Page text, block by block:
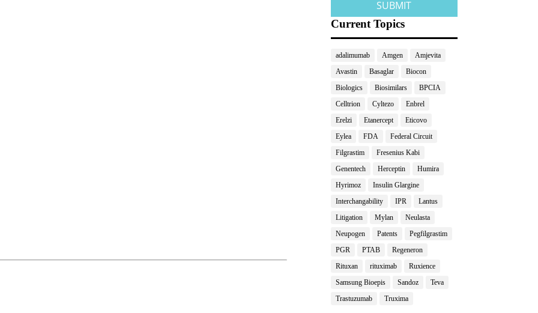
Current Topics
adalimumab Amgen
Amjevita
Avastin
Basaglar
Biocon
Biologics
Biosimilars
BPCIA
Celltrion
Cyltezo
Enbrel
Erelzi
Etanercept
Eticovo
Eylea
FDA
Federal Circuit
Filgrastim
Fresenius Kabi
Genentech
Herceptin
Humira
Hyrimoz
Insulin Glargine
Interchangability
IPR
Lantus
Litigation
Mylan
Neulasta
Neupogen
Patents
Pegfilgrastim
PGR
PTAB
Regeneron
Rituxan
rituximab
Ruxience
Samsung Bioepis
Sandoz
Teva
Trastuzumab
Truxima